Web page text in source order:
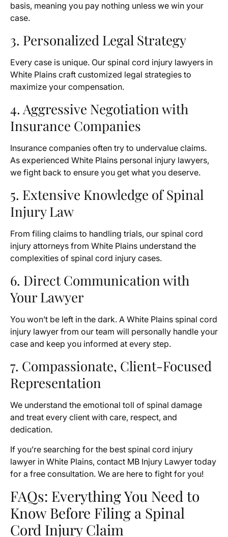
basis, meaning you pay nothing unless we win your
case.
3. Personalized Legal Strategy
Every case is unique. Our spinal cord injury lawyers in
White Plains craft customized legal strategies to
maximize your compensation.
4. Aggressive Negotiation with
Insurance Companies
Insurance companies often try to undervalue claims.
As experienced White Plains personal injury lawyers,
we fight back to ensure you get what you deserve.
5. Extensive Knowledge of Spinal
Injury Law
From filing claims to handling trials, our spinal cord
injury attorneys from White Plains understand the
complexities of spinal cord injury cases.
6. Direct Communication with
Your Lawyer
You won’t be left in the dark. A White Plains spinal cord
injury lawyer from our team will personally handle your
case and keep you informed at every step.
7. Compassionate, Client-Focused
Representation
We understand the emotional toll of spinal damage
and treat every client with care, respect, and
dedication.
If you’re searching for the best spinal cord injury
lawyer in White Plains, contact MB Injury Lawyer today
for a free consultation. We are here to fight for you!
FAQs: Everything You Need to
Know Before Filing a Spinal
Cord Injury Claim